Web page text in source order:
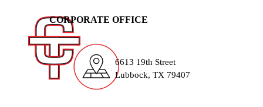
CORPORATE OFFICE
6613 19th Street
Lubbock, TX 79407